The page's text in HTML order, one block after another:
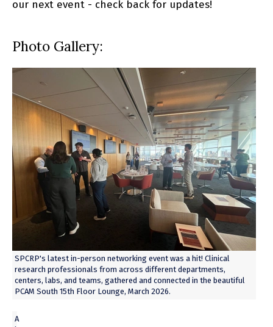
our next event - check back for updates!
Photo Gallery:
SPCRP's latest in-person networking event was a hit! Clinical
research professionals from across different departments,
centers, labs, and teams, gathered and connected in the beautiful
PCAM South 15th Floor Lounge, March 2026.
A